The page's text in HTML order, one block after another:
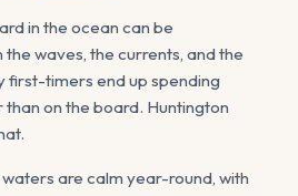
in the ocean can be
waves, the currents, and the
first-timers end up spending
on the board. Huntington
are calm year-round, with